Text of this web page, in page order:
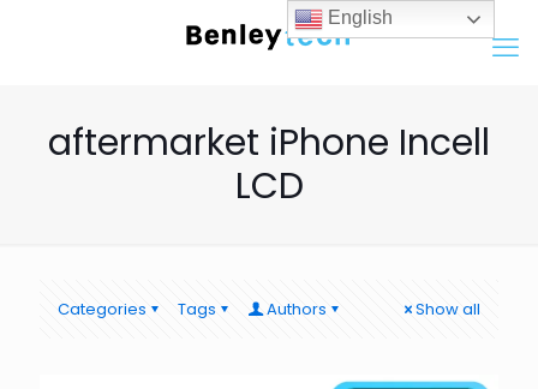
aftermarket iPhone Incell
LCD
Categories Tags Authors Show all
English